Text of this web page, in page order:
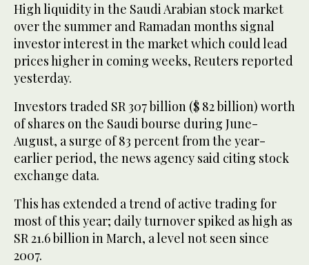
High liquidity in the Saudi Arabian stock market
over the summer and Ramadan months signal
investor interest in the market which could lead
prices higher in coming weeks, Reuters reported
yesterday.
Investors traded SR 307 billion ($ 82 billion) worth
of shares on the Saudi bourse during June-
August, a surge of 83 percent from the year-
earlier period, the news agency said citing stock
exchange data.
This has extended a trend of active trading for
most of this year; daily turnover spiked as high as
SR 21.6 billion in March, a level not seen since
2007.